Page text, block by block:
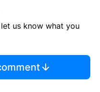
us know what you